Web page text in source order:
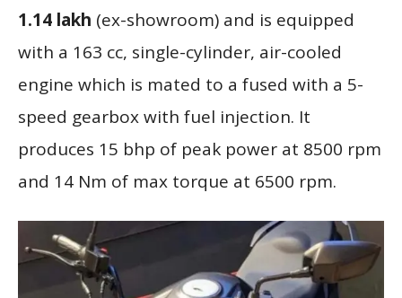
1.14 lakh (ex-showroom) and is equipped
with a 163 cc, single-cylinder, air-cooled
engine which is mated to a fused with a 5-
speed gearbox with fuel injection. It
produces 15 bhp of peak power at 8500 rpm
and 14 Nm of max torque at 6500 rpm.